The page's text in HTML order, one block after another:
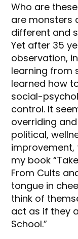
Who are
are monsters
different and
Yet after 35
observation,
learning from
learned how
social-
control. It
overriding
political,
improvement,
my book
From Cults
tongue in
think of
act as if they
School.”